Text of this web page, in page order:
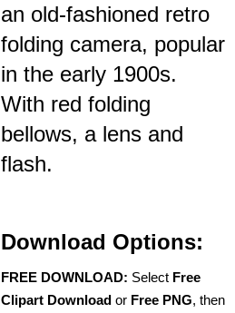
an old-fashioned retro
folding camera, popular
in the early 1900s.
With red folding
bellows, a lens and
flash.
Download Options:
FREE DOWNLOAD: Select Free
Clipart Download or Free PNG, then